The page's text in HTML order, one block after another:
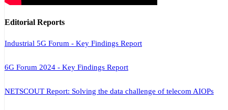
Editorial Reports
Industrial 5G Forum - Key Findings Report
6G Forum 2024 - Key Findings Report
NETSCOUT Report: Solving the data challenge of telecom AIOPs